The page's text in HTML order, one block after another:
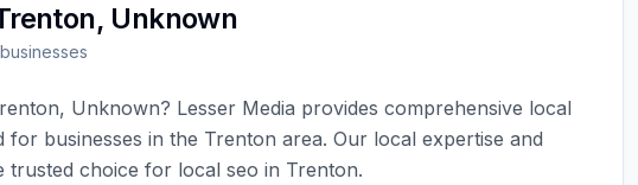
, Unknown
businesses
, Unknown? Lesser Media provides comprehensive local
for businesses in the Trenton area. Our local expertise and
trusted choice for local seo in Trenton.